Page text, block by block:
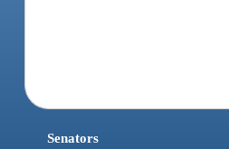
Senators